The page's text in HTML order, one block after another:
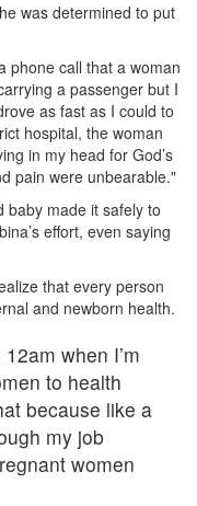
was determined to put
phone call that a woman
a passenger but I
as fast as I could to
hospital, the woman
in my head for God’s
pain were unbearable."
baby made it safely to
effort, even saying
that every person
and newborn health.
when I’m
to health
because like a
my job
women